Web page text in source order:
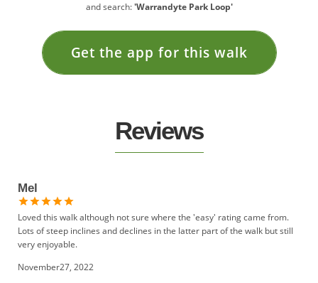
and search:'Warrandyte Park Loop'
Get the app for this walk
Reviews
Mel
Loved this walk although not sure where the 'easy' rating came from.
Lots of steep inclines and declines in the latter part of the walk but still
very enjoyable.
November27, 2022